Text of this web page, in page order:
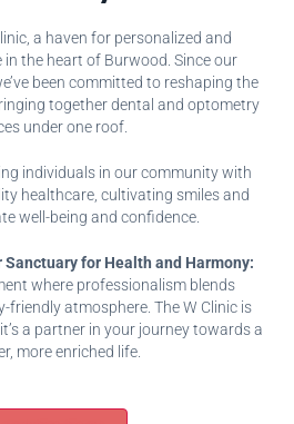
a haven for personalized and
the heart of Burwood. Since our
been committed to reshaping the
together dental and optometry
under one roof.
individuals in our community with
healthcare, cultivating smiles and
well-being and confidence.
Sanctuary for Health and Harmony:
where professionalism blends
friendly atmosphere. The W Clinic is
a partner in your journey towards a
more enriched life.